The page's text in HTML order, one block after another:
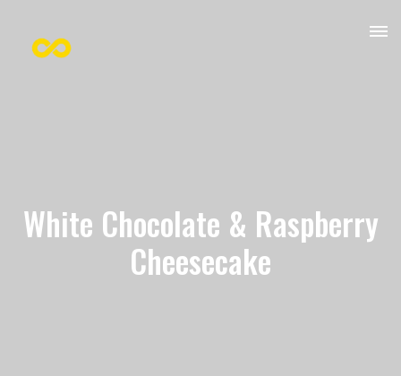
White Chocolate & Raspberry
Cheesecake